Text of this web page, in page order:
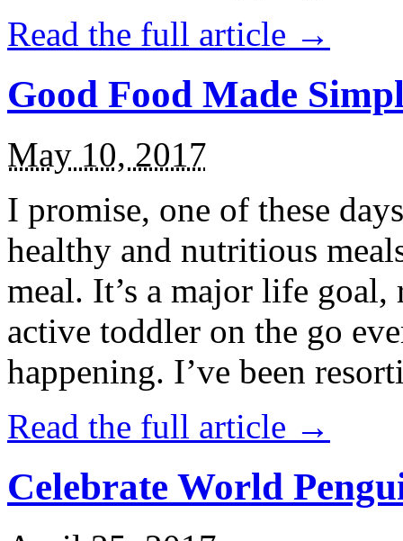
Read the full article →
Good Food Made
May 10, 2017
I promise, one of these
healthy and nutritious
meal. It’s a major life
active toddler on the go
happening. I’ve been
Read the full article →
Celebrate World